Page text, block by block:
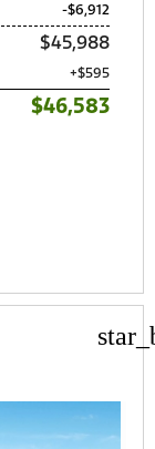
-$6,912
$45,988
+$595
$46,583